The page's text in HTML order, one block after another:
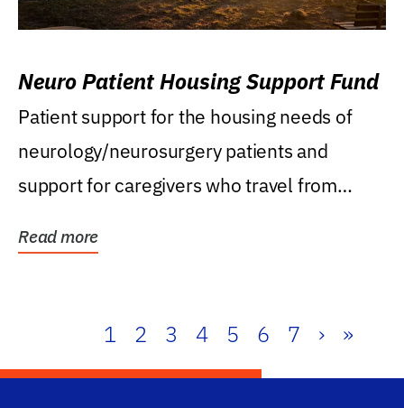
Neuro Patient Housing Support Fund
Patient support for the housing needs of
neurology/neurosurgery patients and
support for caregivers who travel from
Read more
1 2 3 4 5 6 7 › »